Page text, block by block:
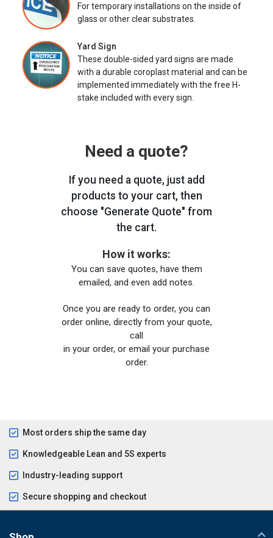
For temporary installations on the inside of
glass or other clear substrates.
Yard Sign
These double-sided yard signs are made
with a durable coroplast material and can be
implemented immediately with the free H-
stake included with every sign.
Need a quote?
If you need a quote, just add
products to your cart, then
choose "Generate Quote" from
the cart.
How it works:
You can save quotes, have them
emailed, and even add notes.
Once you are ready to order, you can
order online, directly from your quote,
call
in your order, or email your purchase
order.
Most orders ship the same day
Knowledgeable Lean and 5S experts
Industry-leading support
Secure shopping and checkout